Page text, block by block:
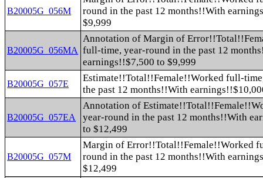
B20005G_056M
round in the past 12 months!!With
$9,999
B20005G_056MA
Annotation of Margin of
full-time, year-round in the past 12
earnings!!$7,500 to $9,999
B20005G_057E
Estimate!!Total!!Female!!Worked full-
the past 12 months!!With
B20005G_057EA
Annotation of
year-round in the past 12 months!!With
to $12,499
B20005G_057M
Margin of Error!!Total!!Female!!Worked
round in the past 12 months!!With
$12,499